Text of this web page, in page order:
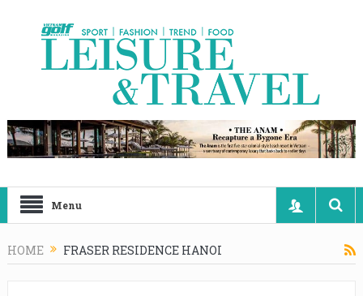
Menu
HOME FRASER RESIDENCE HANOI